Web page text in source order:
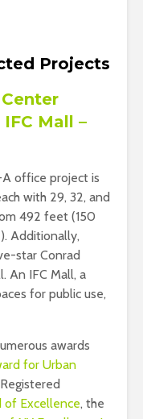
Projects
Mall –
office project is
with 29, 32, and
492 feet (150
Additionally,
star Conrad
An IFC Mall, a
for public use,
awards
for Urban
of Excellence, the